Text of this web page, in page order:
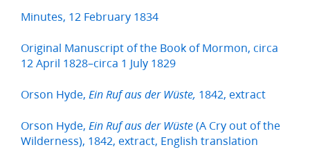
Minutes, 12 February 1834
Original Manuscript of the Book of Mormon, circa
12 April 1828–circa 1 July 1829
Orson Hyde, Ein Ruf aus der Wüste, 1842, extract
Orson Hyde, Ein Ruf aus der Wüste (A Cry out of the
Wilderness), 1842, extract, English translation